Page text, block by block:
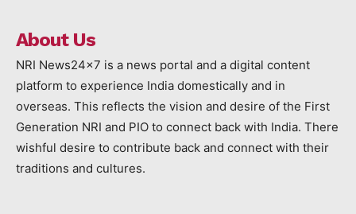
About Us
NRI News24x7 is a news portal and a digital content
platform to experience India domestically and in
overseas. This reflects the vision and desire of the First
Generation NRI and PIO to connect back with India. There
wishful desire to contribute back and connect with their
traditions and cultures.